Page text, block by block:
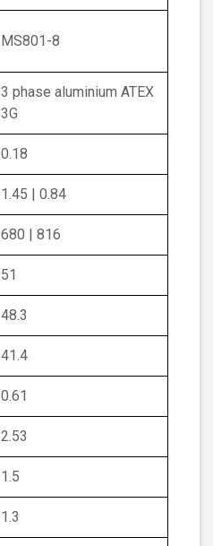
MS801-8
3 phase aluminium ATEX
3G
0.18
1.45 | 0.84
680 | 816
51
48.3
41.4
0.61
2.53
1.5
1.3